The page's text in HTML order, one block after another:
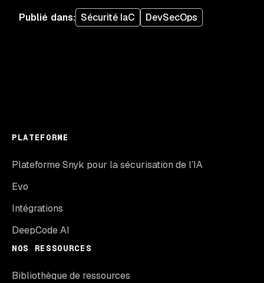
Publié dans: Sécurité IaC DevSecOps
PLATEFORME
Plateforme Snyk pour la sécurisation de l’IA
Evo
Intégrations
DeepCode AI
NOS RESSOURCES
Bibliothèque de ressources